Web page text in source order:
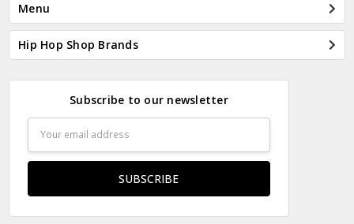
Menu
Hip Hop Shop Brands
Subscribe to our newsletter
Address